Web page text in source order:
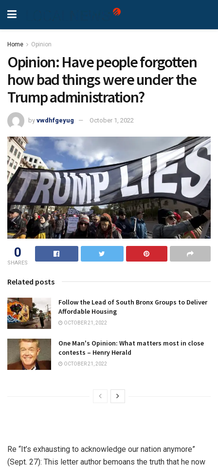
Home Opinion
Opinion: Have people forgotten
how bad things were under the
Trump administration?
by vwdhfgeyug October 1, 2022
0
SHARES
Related posts
Follow the Lead of South Bronx Groups to Deliver
Affordable Housing
OCTOBER 21, 2022
One Man's Opinion: What matters most in close
contests – Henry Herald
OCTOBER 21, 2022
Re “It’s exhausting to acknowledge our nation anymore”
(Sept. 27): This letter author bemoans the truth that he now